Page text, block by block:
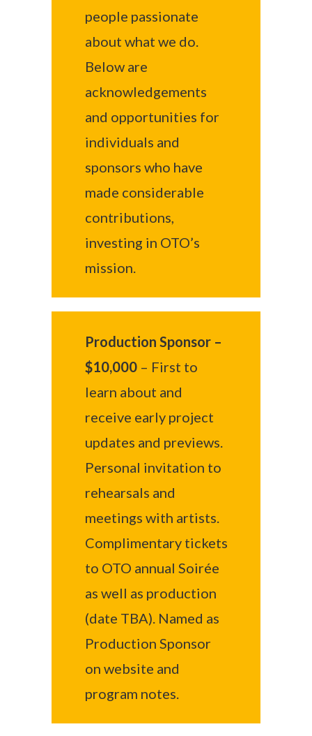
people passionate
about what we do.
Below are
acknowledgements
and opportunities for
individuals and
sponsors who have
made considerable
contributions,
investing in OTO’s
mission.
Production Sponsor –
$10,000 – First to
learn about and
receive early project
updates and previews.
Personal invitation to
rehearsals and
meetings with artists.
Complimentary tickets
to OTO annual Soirée
as well as production
(date TBA). Named as
Production Sponsor
on website and
program notes.